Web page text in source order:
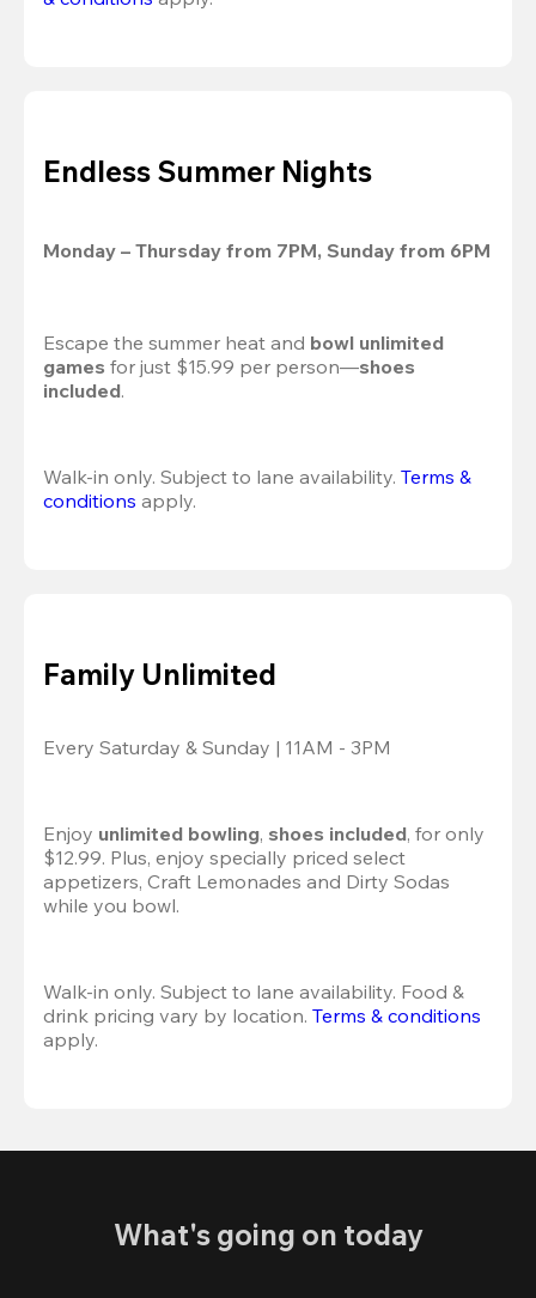
Endless Summer Nights
Monday – Thursday from 7PM, Sunday from 6PM
Escape the summer heat and bowl unlimited
games for just $15.99 per person—shoes
included.
Walk-in only. Subject to lane availability. Terms &
conditions apply.
Family Unlimited
Every Saturday & Sunday | 11AM - 3PM
Enjoy unlimited bowling, shoes included, for only
$12.99. Plus, enjoy specially priced select
appetizers, Craft Lemonades and Dirty Sodas
while you bowl.
Walk-in only. Subject to lane availability. Food &
drink pricing vary by location. Terms & conditions
apply.
What's going on today